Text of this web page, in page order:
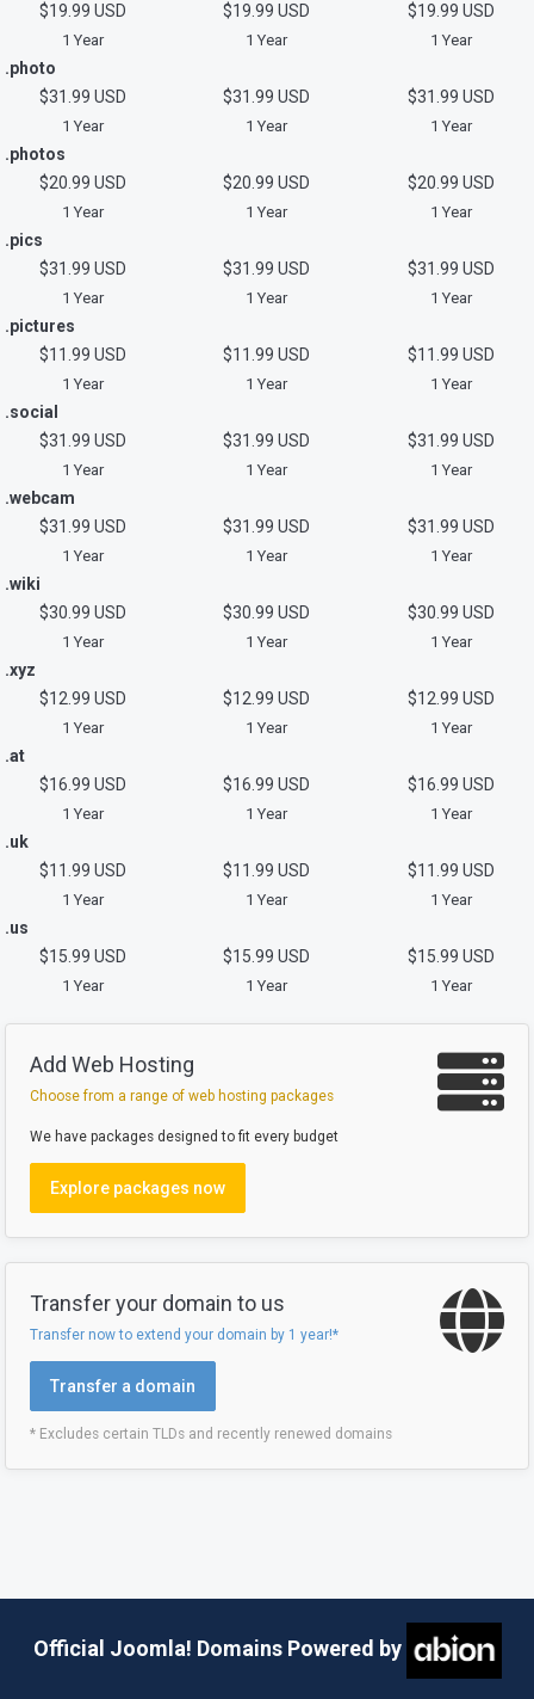
$19.99 USD
1 Year
$19.99 USD
1 Year
$19.99 USD
1 Year
.photo
$31.99 USD
1 Year
$31.99 USD
1 Year
$31.99 USD
1 Year
.photos
$20.99 USD
1 Year
$20.99 USD
1 Year
$20.99 USD
1 Year
.pics
$31.99 USD
1 Year
$31.99 USD
1 Year
$31.99 USD
1 Year
.pictures
$11.99 USD
1 Year
$11.99 USD
1 Year
$11.99 USD
1 Year
.social
$31.99 USD
1 Year
$31.99 USD
1 Year
$31.99 USD
1 Year
.webcam
$31.99 USD
1 Year
$31.99 USD
1 Year
$31.99 USD
1 Year
.wiki
$30.99 USD
1 Year
$30.99 USD
1 Year
$30.99 USD
1 Year
.xyz
$12.99 USD
1 Year
$12.99 USD
1 Year
$12.99 USD
1 Year
.at
$16.99 USD
1 Year
$16.99 USD
1 Year
$16.99 USD
1 Year
.uk
$11.99 USD
1 Year
$11.99 USD
1 Year
$11.99 USD
1 Year
.us
$15.99 USD
1 Year
$15.99 USD
1 Year
$15.99 USD
1 Year
Add Web Hosting
Choose from a range of web hosting packages
We have packages designed to fit every budget
Explore packages now
Transfer your domain to us
Transfer now to extend your domain by 1 year!*
Transfer a domain
* Excludes certain TLDs and recently renewed domains
Official Joomla! Domains Powered by